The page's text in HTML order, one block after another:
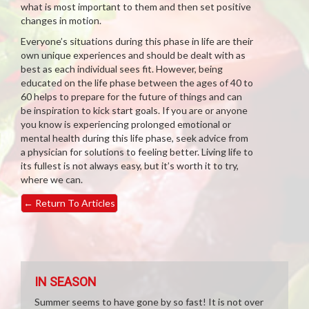
what is most important to them and then set positive
changes in motion.
Everyone’s situations during this phase in life are their
own unique experiences and should be dealt with as
best as each individual sees fit. However, being
educated on the life phase between the ages of 40 to
60 helps to prepare for the future of things and can
be inspiration to kick start goals. If you are or anyone
you know is experiencing prolonged emotional or
mental health during this life phase, seek advice from
a physician for solutions to feeling better. Living life to
its fullest is not always easy, but it’s worth it to try,
where we can.
← Return To Articles
IN SEASON
Summer seems to have gone by so fast! It is not over